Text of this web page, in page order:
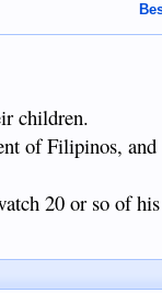
children.
of Filipinos,
20 or so of